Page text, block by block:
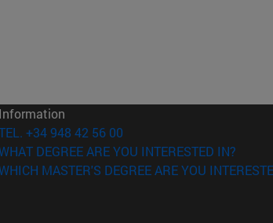
window)
Information
+34 948 42 56 00
DEGREE ARE YOU INTERESTED IN?
MASTER'S DEGREE ARE YOU